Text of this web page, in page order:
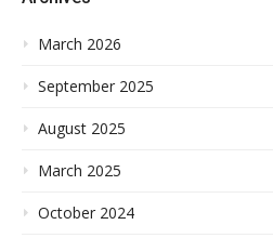
March 2026
September 2025
August 2025
March 2025
October 2024